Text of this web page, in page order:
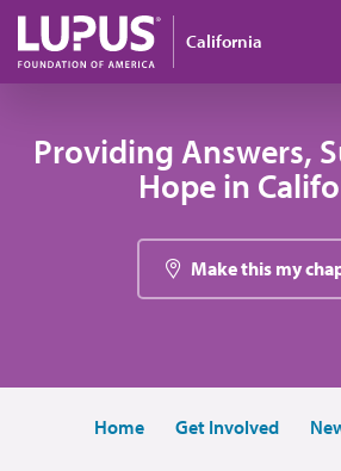
Skip to main content
California
Providing Answers,
Hope in
Make this my
Home Get Involved